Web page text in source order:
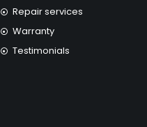
Repair services
Warranty
Testimonials